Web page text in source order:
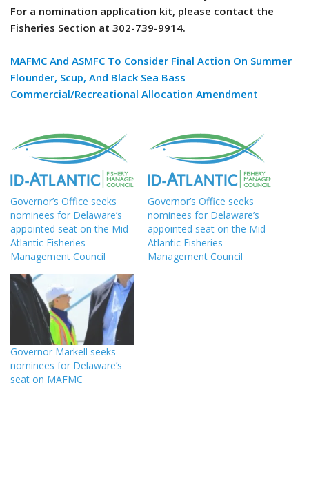
For a nomination application kit, please contact the
Fisheries Section at 302-739-9914.
MAFMC And ASMFC To Consider Final Action On Summer
Flounder, Scup, And Black Sea Bass
Commercial/Recreational Allocation Amendment
Governor’s Office seeks
nominees for Delaware’s
appointed seat on the Mid-
Atlantic Fisheries
Management Council
Governor’s Office seeks
nominees for Delaware’s
appointed seat on the Mid-
Atlantic Fisheries
Management Council
Governor Markell seeks
nominees for Delaware’s
seat on MAFMC